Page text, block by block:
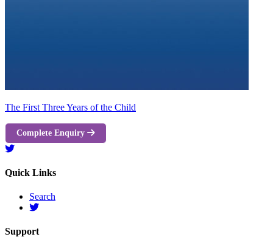
The First Three Years of the Child
Complete Enquiry
Quick Links
Search
Support